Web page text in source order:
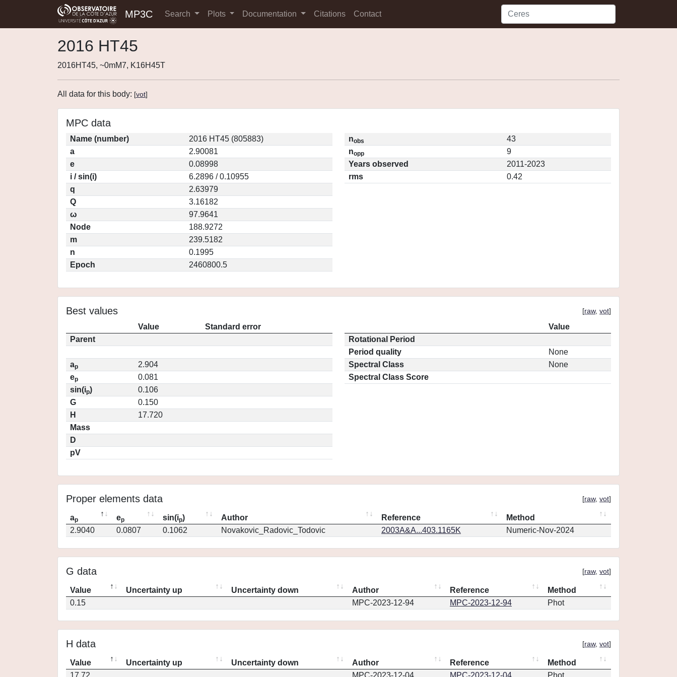
MP3C Search Plots Documentation Citations Contact
2016 HT45
2016HT45, ~0mM7, K16H45T
All data for this body: [vot]
MPC data
Name (number)
2016 HT45 (805883)
a
2.90081
e
0.08998
i / sin(i)
6.2896 / 0.10955
q
2.63979
Q
3.16182
ω
97.9641
Node
188.9272
m
239.5182
n
0.1995
Epoch
2460800.5
nobs
43
nopp
9
Years observed
2011-2023
rms
0.42
Best values [raw, vot]
Value
Standard error
Parent
ap
2.904
ep
0.081
sin(ip)
0.106
G
0.150
H
17.720
Mass
D
pV
Value
Rotational Period
Period quality
None
Spectral Class
None
Spectral Class Score
Proper elements data [raw, vot]
ap ep sin(ip) Author Reference
Method
2.9040
0.0807 0.1062 Novakovic_Radovic_Todovic 2003A&A...403.1165K Numeric-Nov-2024
G data [raw, vot]
Value Uncertainty up Uncertainty down Author Reference
Method
0.15
MPC-2023-12-94 MPC-2023-12-94 Phot
H data [raw, vot]
Value Uncertainty up Uncertainty down Author Reference
Method
17.72
MPC-2023-12-04 MPC-2023-12-04 Phot